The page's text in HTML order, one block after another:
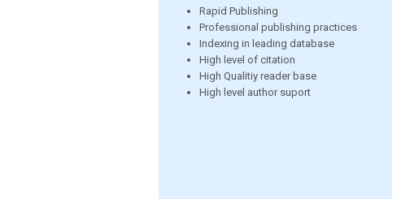
Rapid Publishing
Professional publishing practices
Indexing in leading database
High level of citation
High Qualitiy reader base
High level author suport